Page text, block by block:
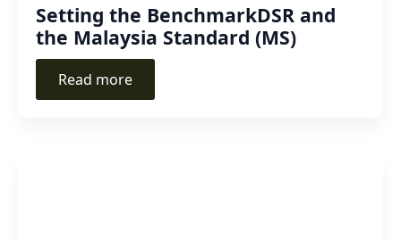
Setting the BenchmarkDSR and
the Malaysia Standard (MS)
Read more